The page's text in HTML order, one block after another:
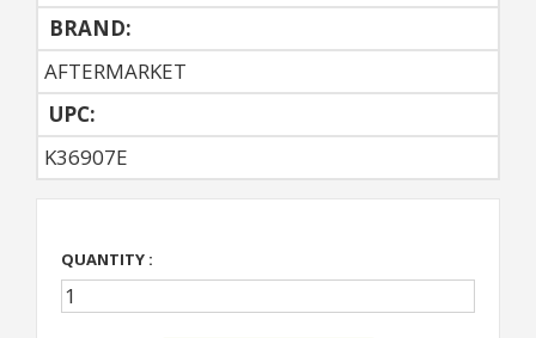
BRAND:
AFTERMARKET
UPC:
K36907E
QUANTITY :